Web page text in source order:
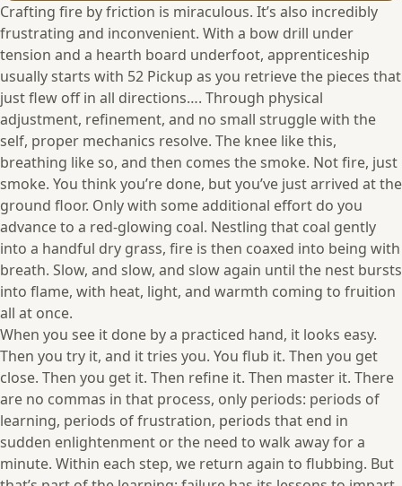
Crafting fire by friction is miraculous. It’s also incredibly
frustrating and inconvenient. With a bow drill under
tension and a hearth board underfoot, apprenticeship
usually starts with 52 Pickup as you retrieve the pieces that
just flew off in all directions…. Through physical
adjustment, refinement, and no small struggle with the
self, proper mechanics resolve. The knee like this,
breathing like so, and then comes the smoke. Not fire, just
smoke. You think you’re done, but you’ve just arrived at the
ground floor. Only with some additional effort do you
advance to a red-glowing coal. Nestling that coal gently
into a handful dry grass, fire is then coaxed into being with
breath. Slow, and slow, and slow again until the nest bursts
into flame, with heat, light, and warmth coming to fruition
all at once.
When you see it done by a practiced hand, it looks easy.
Then you try it, and it tries you. You flub it. Then you get
close. Then you get it. Then refine it. Then master it. There
are no commas in that process, only periods: periods of
learning, periods of frustration, periods that end in
sudden enlightenment or the need to walk away for a
minute. Within each step, we return again to flubbing. But